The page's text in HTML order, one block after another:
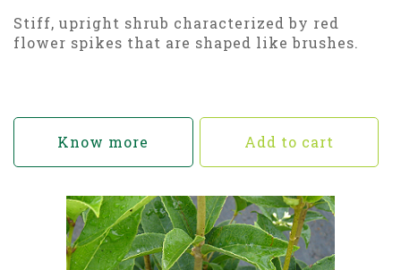
Stiff, upright shrub characterized by red
flower spikes that are shaped like brushes.
Know more Add to cart